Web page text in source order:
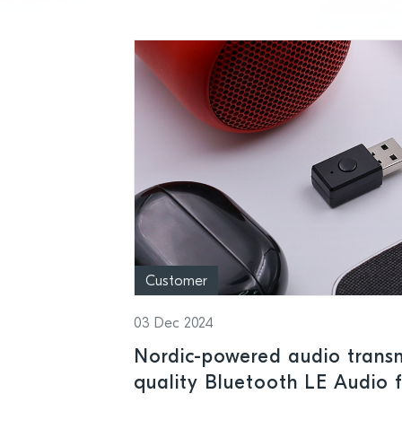
Customer
03 Dec 2024
Nordic-powered audio
quality Bluetooth LE Audio